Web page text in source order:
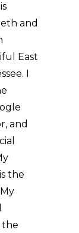
and
East
I
and
the
the